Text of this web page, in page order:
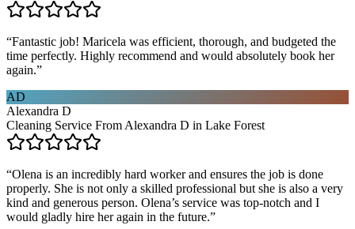
“Fantastic job! Maricela was efficient, thorough, and budgeted the
time perfectly. Highly recommend and would absolutely book her
again.”
AD
Alexandra D
Cleaning Service From Alexandra D in Lake Forest
“Olena is an incredibly hard worker and ensures the job is done
properly. She is not only a skilled professional but she is also a very
kind and generous person. Olena’s service was top-notch and I
would gladly hire her again in the future.”